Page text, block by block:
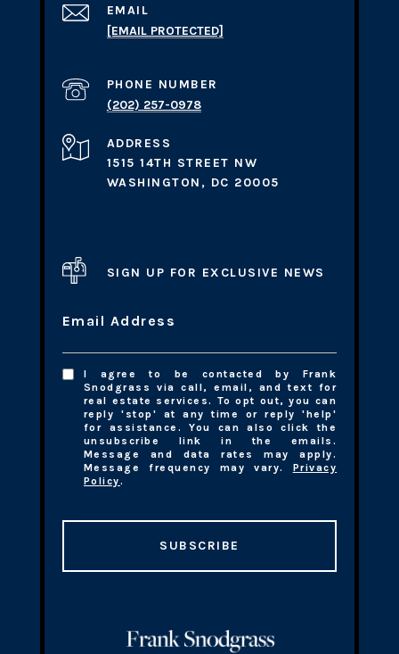
EMAIL
[EMAIL PROTECTED]
PHONE NUMBER
(202) 257-0978
ADDRESS
1515 14TH STREET NW
WASHINGTON, DC 20005
SIGN UP FOR EXCLUSIVE NEWS
Email Address
I agree to be contacted by Frank
Snodgrass via call, email, and text for
real estate services. To opt out, you can
reply 'stop' at any time or reply 'help'
for assistance. You can also click the
unsubscribe link in the emails.
Message and data rates may apply.
Message frequency may vary. Privacy
Policy.
SUBSCRIBE